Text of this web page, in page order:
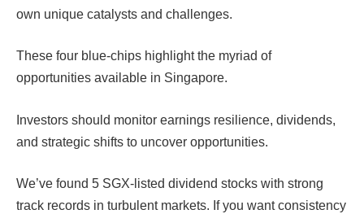
own unique catalysts and challenges.
These four blue-chips highlight the myriad of
opportunities available in Singapore.
Investors should monitor earnings resilience, dividends,
and strategic shifts to uncover opportunities.
We’ve found 5 SGX-listed dividend stocks with strong
track records in turbulent markets. If you want consistency